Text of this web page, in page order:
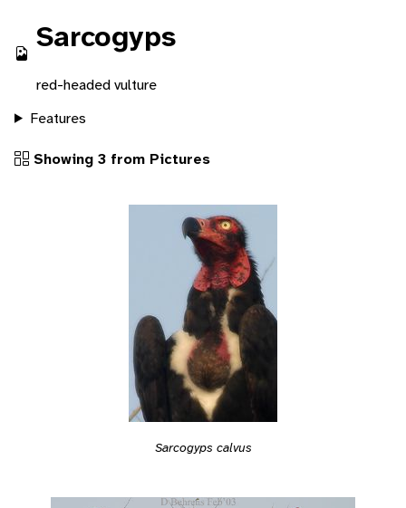
Sarcogyps
red-headed vulture
Features
Showing 3 from Pictures
Sarcogyps calvus